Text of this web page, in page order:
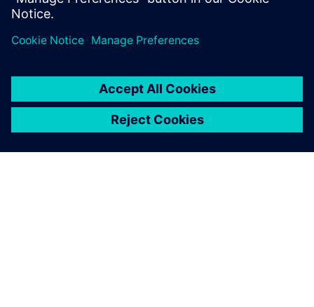
Hardware architects
Managers interested in moving up to HLS